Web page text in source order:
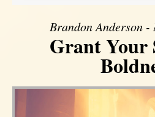
Brandon Anderson -
Grant Your